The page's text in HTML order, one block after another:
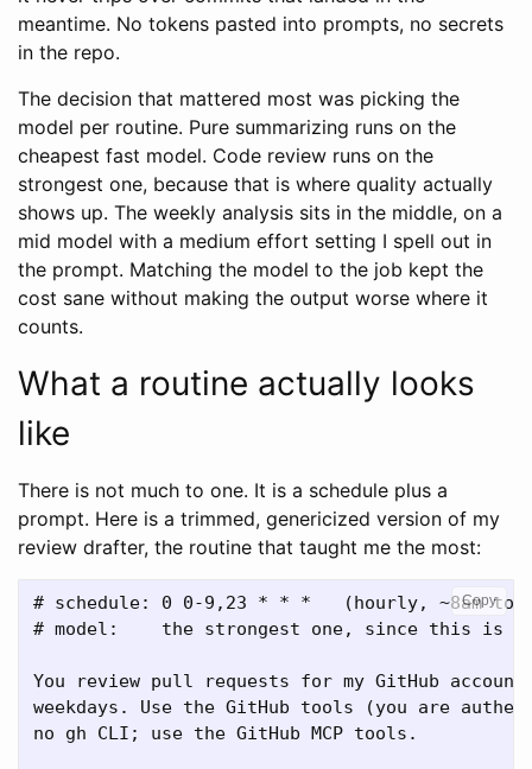
meantime. No tokens pasted into prompts, no secrets
in the repo.
The decision that mattered most was picking the
model per routine. Pure summarizing runs on the
cheapest fast model. Code review runs on the
strongest one, because that is where quality actually
shows up. The weekly analysis sits in the middle, on a
mid model with a medium effort setting I spell out in
the prompt. Matching the model to the job kept the
cost sane without making the output worse where it
counts.
What a routine actually looks
like
There is not much to one. It is a schedule plus a
prompt. Here is a trimmed, genericized version of my
review drafter, the routine that taught me the most:
# schedule: 0 0-9,23 * * *   (hourly, ~8am to
# model:    the strongest one, since this is
You review pull requests for my GitHub
weekdays. Use the GitHub tools (you are
no gh CLI; use the GitHub MCP tools.
Copy